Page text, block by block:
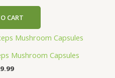
CART
Mushroom Capsules